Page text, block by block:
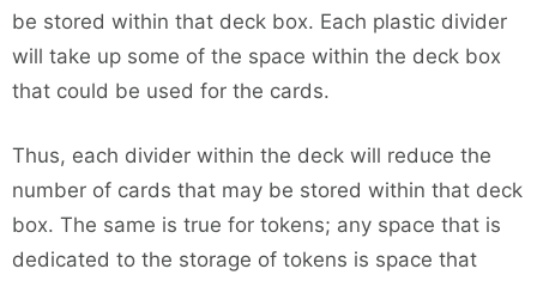
be stored within that deck box. Each plastic divider
will take up some of the space within the deck box
that could be used for the cards.
Thus, each divider within the deck will reduce the
number of cards that may be stored within that deck
box. The same is true for tokens; any space that is
dedicated to the storage of tokens is space that